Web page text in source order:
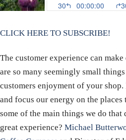
CLICK HERE TO SUBSCRIBE!
The customer experience can
are so many seemingly small
customers enjoyment of your
and focus our energy on the
some of the main things we do that
great experience? Michael